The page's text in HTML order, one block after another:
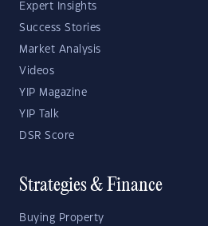
Expert Insights
Success Stories
Market Analysis
Videos
YIP Magazine
YIP Talk
DSR Score
Strategies & Finance
Buying Property